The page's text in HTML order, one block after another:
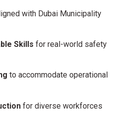
with Dubai Municipality
Skills for real-world safety
to accommodate operational
for diverse workforces